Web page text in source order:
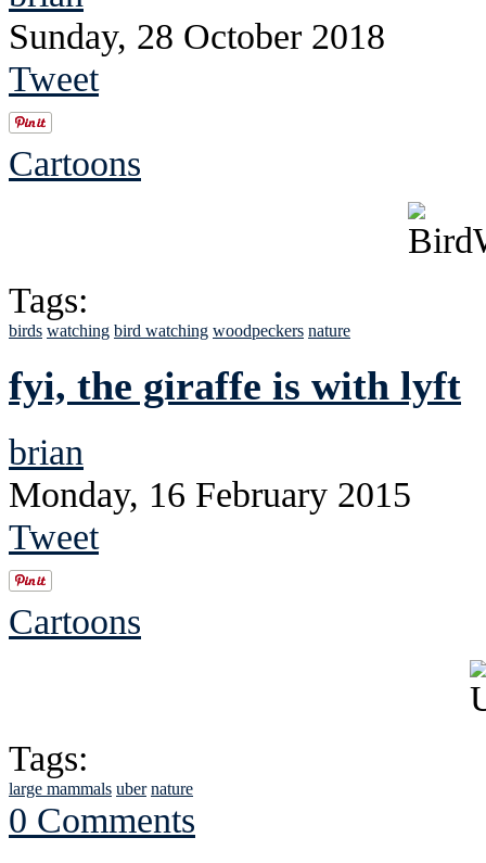
Sunday, 28 October 2018
Tweet
Cartoons
Tags:
birds watching bird watching woodpeckers nature
fyi, the giraffe is with lyft
brian
Monday, 16 February 2015
Tweet
Cartoons
Tags:
large mammals uber nature
0 Comments